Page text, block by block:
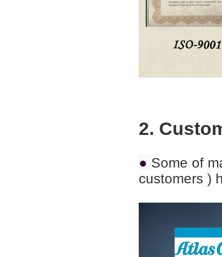
2.
● Some of
customers )